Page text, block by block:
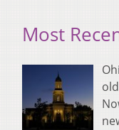
Most